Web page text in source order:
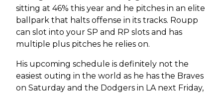
sitting at 46% this year and he pitches in an elite
ballpark that halts offense in its tracks. Roupp
can slot into your SP and RP slots and has
multiple plus pitches he relies on.
His upcoming schedule is definitely not the
easiest outing in the world as he has the Braves
on Saturday and the Dodgers in LA next Friday,